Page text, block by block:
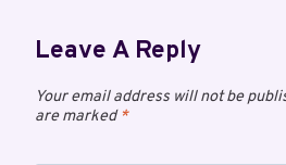
Leave A Reply
Your email address will not be
are marked*